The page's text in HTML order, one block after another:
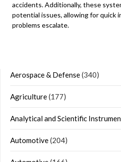
accidents. Additionally, these
potential issues, allowing for quick
problems escalate.
Aerospace & Defense(340)
Agriculture(177)
Analytical and Scientific
Automotive(204)